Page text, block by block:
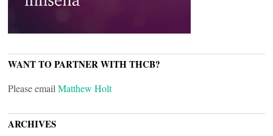
WANT TO PARTNER WITH THCB?
Please email Matthew Holt
ARCHIVES